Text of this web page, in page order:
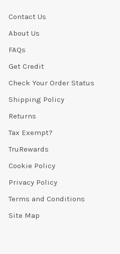
Contact Us
About Us
FAQs
Get Credit
Check Your Order Status
Shipping Policy
Returns
Tax Exempt?
TruRewards
Cookie Policy
Privacy Policy
Terms and Conditions
Site Map